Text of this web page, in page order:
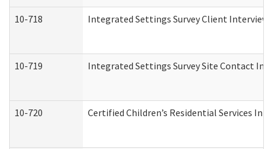
10-718 Integrated Settings Survey Client Interview
10-719 Integrated Settings Survey Site Contact
10-720 Certified Children’s Residential Services